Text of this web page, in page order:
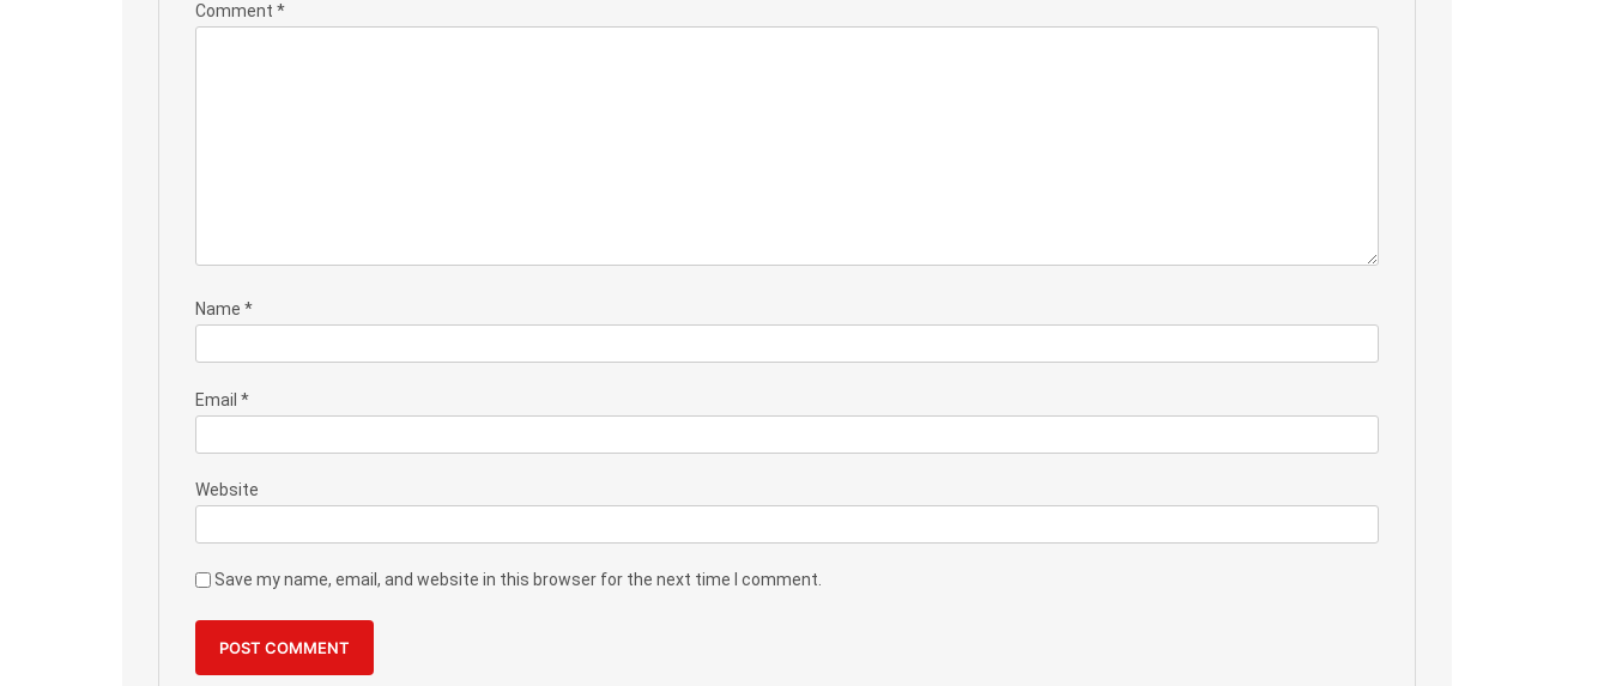
Comment *
Name *
Email *
Website
Save my name, email, and website in this browser for the next time I comment.